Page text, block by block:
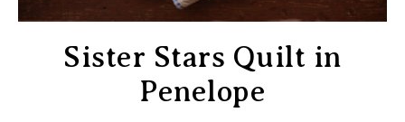
Sister Stars Quilt in
Penelope